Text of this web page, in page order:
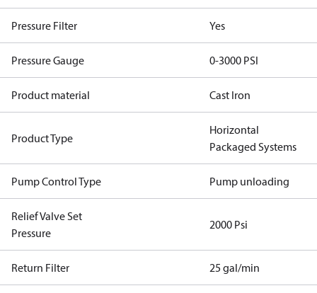
Pressure Filter Yes
Pressure Gauge 0-3000 PSI
Product material Cast Iron
Product Type
Horizontal
Packaged Systems
Pump Control Type Pump unloading
Relief Valve Set
Pressure
2000 Psi
Return Filter 25 gal/min